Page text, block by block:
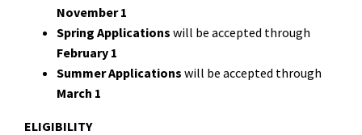
November 1
Spring Applications will be accepted through
February 1
Summer Applications will be accepted through
March 1
ELIGIBILITY